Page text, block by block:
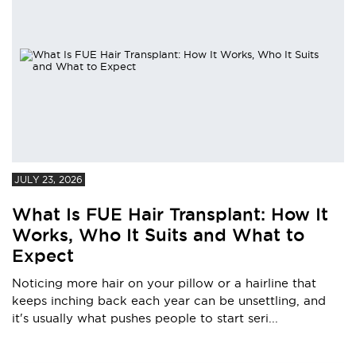
JULY 23, 2026
What Is FUE Hair Transplant: How It
Works, Who It Suits and What to
Expect
Noticing more hair on your pillow or a hairline that
keeps inching back each year can be unsettling, and
it's usually what pushes people to start seri...